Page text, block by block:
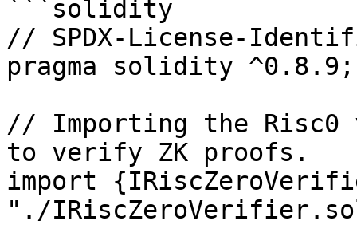
```solidity
// SPDX-License-
pragma solidity ^0.8.9;
// Importing the
to verify ZK proofs.
import
"./